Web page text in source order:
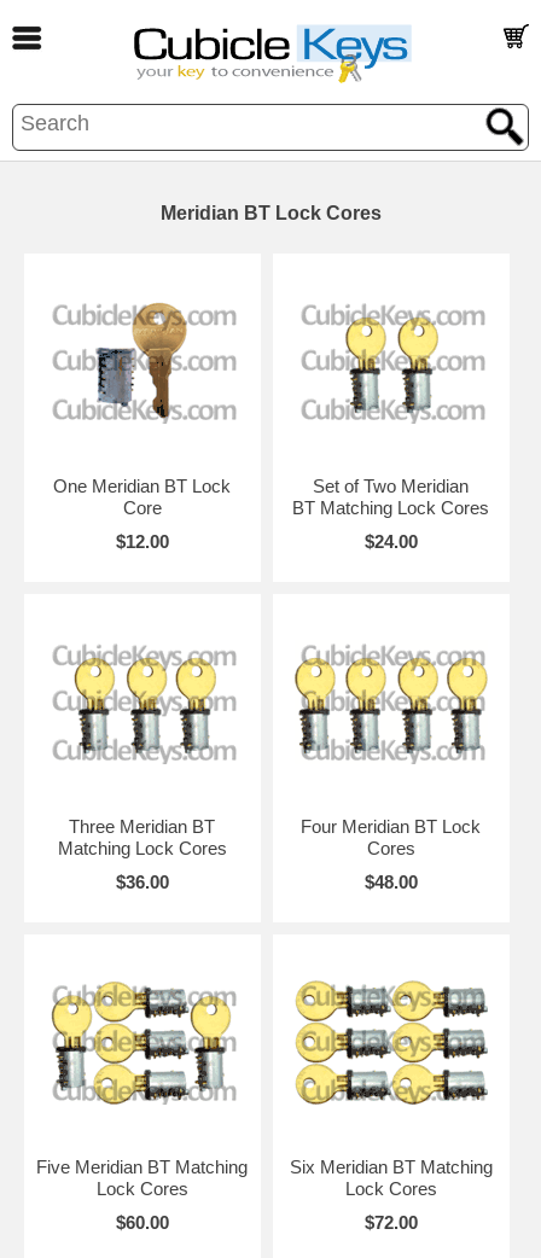
Meridian BT Lock Cores
One Meridian BT Lock
Core
$12.00
Set of Two Meridian
BT Matching Lock Cores
$24.00
Three Meridian BT
Matching Lock Cores
$36.00
Four Meridian BT Lock
Cores
$48.00
Five Meridian BT Matching
Lock Cores
$60.00
Six Meridian BT Matching
Lock Cores
$72.00